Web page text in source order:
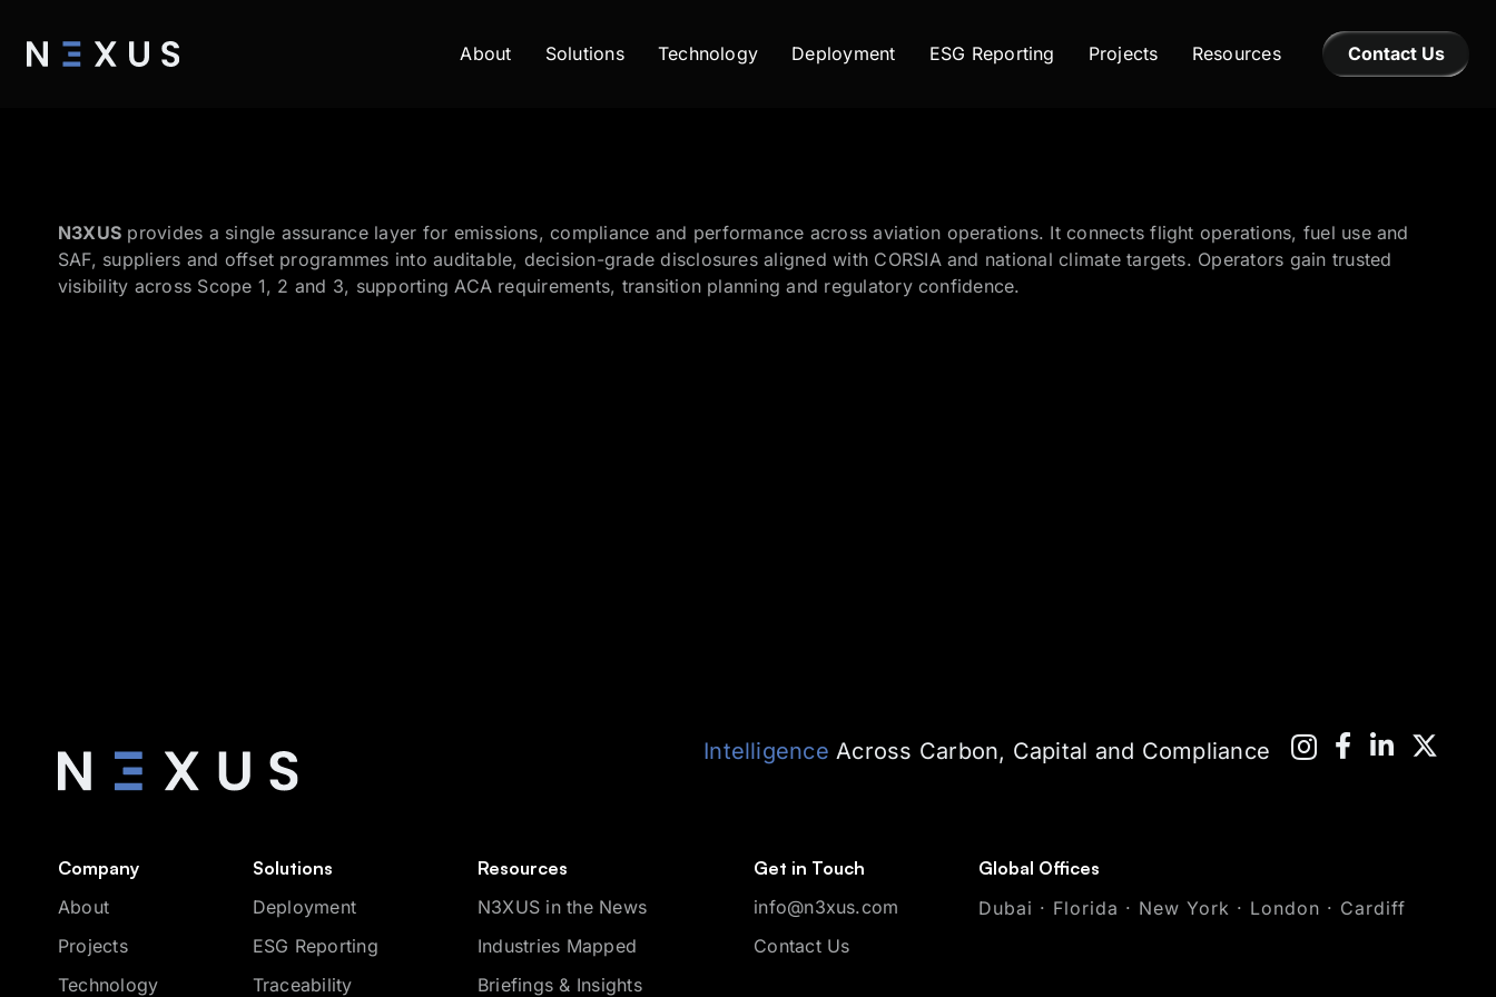
About Solutions Technology Deployment ESG Reporting Projects Resources Contact Us
N3XUS provides a single assurance layer for emissions, compliance and performance across aviation operations. It connects flight operations, fuel use and
SAF, suppliers and offset programmes into auditable, decision-grade disclosures aligned with CORSIA and national climate targets. Operators gain trusted
visibility across Scope 1, 2 and 3, supporting ACA requirements, transition planning and regulatory confidence.
Intelligence Across Carbon, Capital and Compliance
Company
About
Projects
Technology
Solutions
Deployment
ESG Reporting
Traceability
Resources
N3XUS in the News
Industries Mapped
Briefings & Insights
Get in Touch
info@n3xus.com
Contact Us
Global Offices
Dubai · Florida · New York · London · Cardiff